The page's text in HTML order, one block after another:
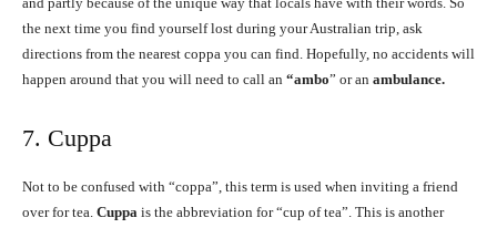
the next time you find yourself lost during your Australian trip, ask
directions from the nearest coppa you can find. Hopefully, no accidents will
happen around that you will need to call an “ambo” or an ambulance.
7. Cuppa
Not to be confused with “coppa”, this term is used when inviting a friend
over for tea. Cuppa is the abbreviation for “cup of tea”. This is another